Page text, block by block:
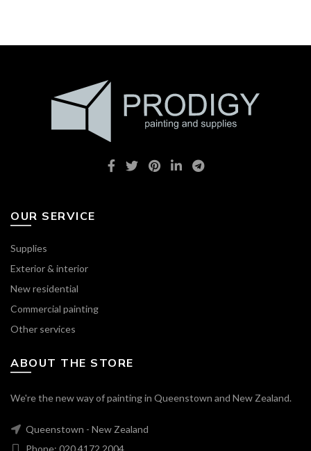
OUR SERVICE
Supplies
Exterior & interior
New residential
Commercial painting
Other services
ABOUT THE STORE
We're the new way of painting in Queenstown and New Zealand.
Queenstown - New Zealand
Phone: 020 4172 2004